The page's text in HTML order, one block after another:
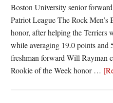
Boston University senior
Patriot League The Rock Men’s
honor, after helping the Terriers
while averaging 19.0 points and
freshman forward Will Rayman
Rookie of the Week honor …